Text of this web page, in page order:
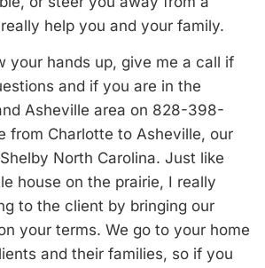
help you and your family.
your hands up, give me a call if
and if you are in the
Asheville area on 828-398-
from Charlotte to Asheville, our
North Carolina. Just like
house on the prairie, I really
to the client by bringing our
your terms. We go to your home
and their families, so if you